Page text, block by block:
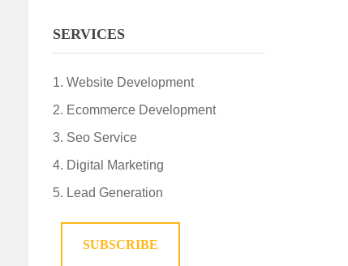
SERVICES
Website Development
Ecommerce Development
Seo Service
Digital Marketing
Lead Generation
SUBSCRIBE